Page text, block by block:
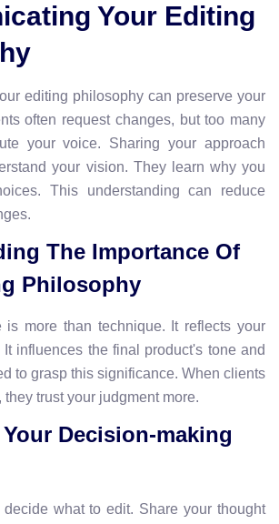
Your Editing
editing philosophy can preserve your
often request changes, but too many
your voice. Sharing your approach
your vision. They learn why you
This understanding can reduce
The Importance Of
Philosophy
is more than technique. It reflects your
influences the final product's tone and
to grasp this significance. When clients
they trust your judgment more.
Decision-making
what to edit. Share your thought